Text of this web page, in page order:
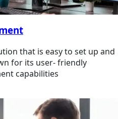
that is easy to set up and
for its user- friendly
capabilities